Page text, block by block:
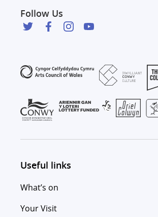
Follow Us
Useful links
What’s on
Your Visit